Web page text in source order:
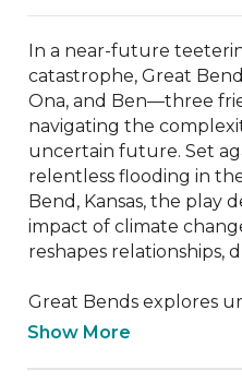
In a near-future
catastrophe, Great
Ona, and Ben—three
navigating the
uncertain future. Set
relentless flooding in
Bend, Kansas, the play
impact of climate
reshapes relationships,
Great Bends explores
Show More